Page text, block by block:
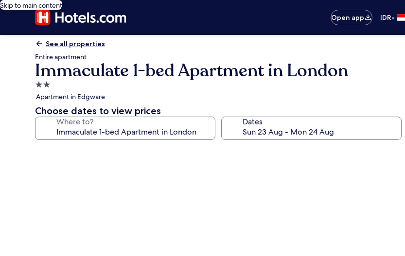
Skip to main content
Open app
IDR•
See all properties
Entire apartment
Immaculate 1-bed Apartment in London
2.0
star
property
Apartment in Edgware
Choose dates to view prices
Where to? Dates